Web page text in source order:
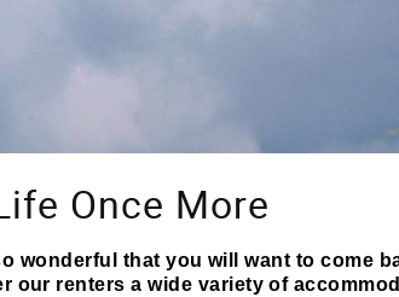
Once More
wonderful that you will want to come
our renters a wide variety of